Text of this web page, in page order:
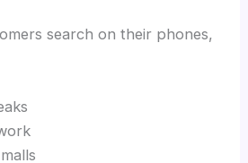
search on their phones,